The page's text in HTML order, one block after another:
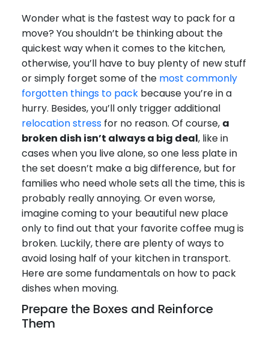
Wonder what is the fastest way to pack for a
move? You shouldn’t be thinking about the
quickest way when it comes to the kitchen,
otherwise, you’ll have to buy plenty of new stuff
or simply forget some of the most commonly
forgotten things to pack because you’re in a
hurry. Besides, you’ll only trigger additional
relocation stress for no reason. Of course, a
broken dish isn’t always a big deal, like in
cases when you live alone, so one less plate in
the set doesn’t make a big difference, but for
families who need whole sets all the time, this is
probably really annoying. Or even worse,
imagine coming to your beautiful new place
only to find out that your favorite coffee mug is
broken. Luckily, there are plenty of ways to
avoid losing half of your kitchen in transport.
Here are some fundamentals on how to pack
dishes when moving.
Prepare the Boxes and Reinforce
Them